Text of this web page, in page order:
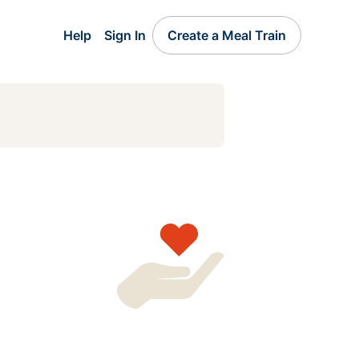
Help Sign In Create a Meal Train